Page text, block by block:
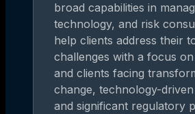
broad capabilities in
technology, and risk
help clients address their
challenges with a focus
and clients facing
change, technology-
and significant regulatory